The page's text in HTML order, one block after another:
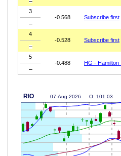
3
-0.568
Subscribe first
4
-0.528
Subscribe first
5
-0.488
HG - Hamilton